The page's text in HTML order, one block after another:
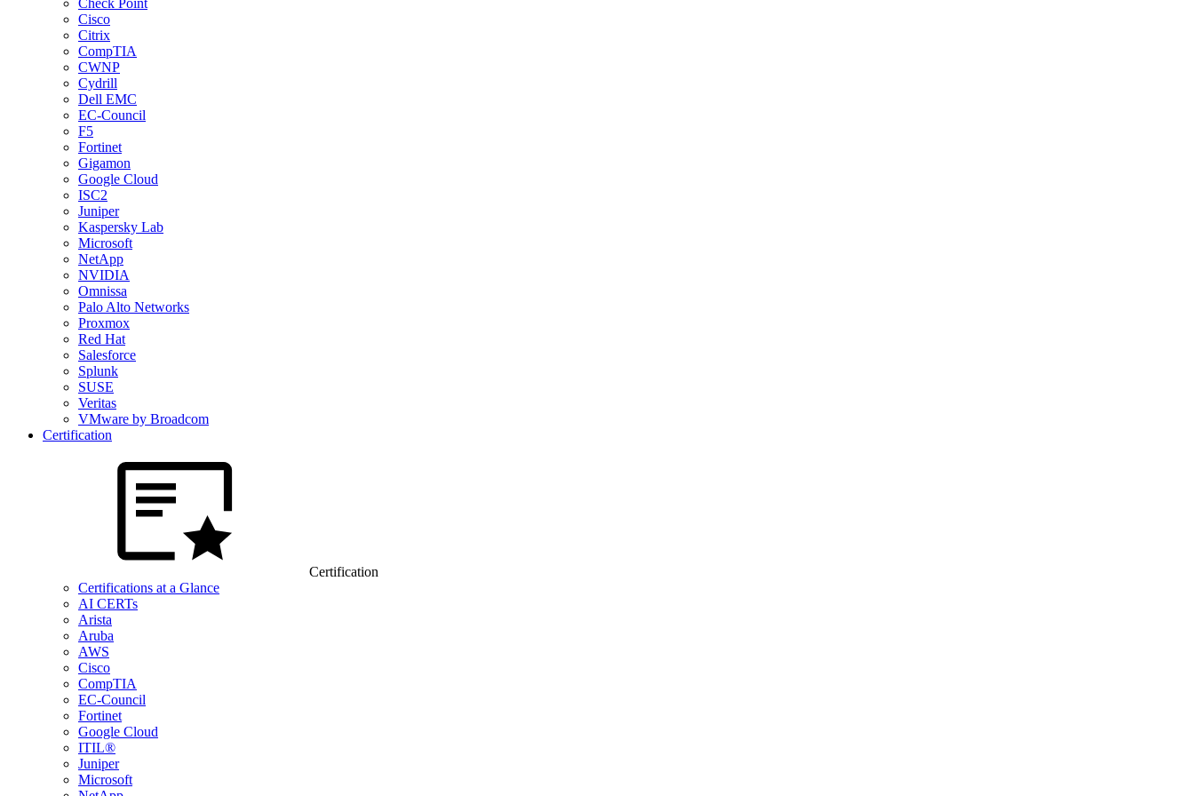
Check Point
Cisco
Citrix
CompTIA
CWNP
Cydrill
Dell EMC
EC-Council
F5
Fortinet
Gigamon
Google Cloud
ISC2
Juniper
Kaspersky Lab
Microsoft
NetApp
NVIDIA
Omnissa
Palo Alto Networks
Proxmox
Red Hat
Salesforce
Splunk
SUSE
Veritas
VMware by Broadcom
Certification
Certification
Certifications at a Glance
AI CERTs
Arista
Aruba
AWS
Cisco
CompTIA
EC-Council
Fortinet
Google Cloud
ITIL®
Juniper
Microsoft